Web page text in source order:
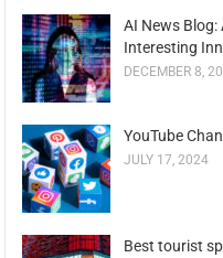
AI News
Interesting
DECEMBER 8,
YouTube
JULY 17, 2024
Best tourist